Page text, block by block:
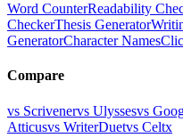
Word CounterReadability
CheckerThesis Generator
GeneratorCharacter Names
Compare
vs Scrivenervs Ulyssesvs
Atticusvs WriterDuetvs Celtx